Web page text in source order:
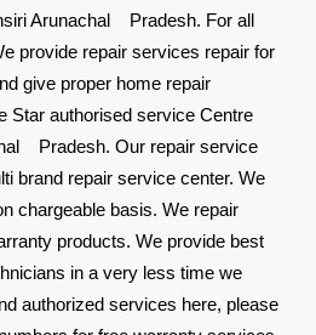
Arunachal Pradesh. For all
provide repair services repair for
give proper home repair
Star authorised service Centre
Pradesh. Our repair service
brand repair service center. We
chargeable basis. We repair
products. We provide best
in a very less time we
authorized services here, please